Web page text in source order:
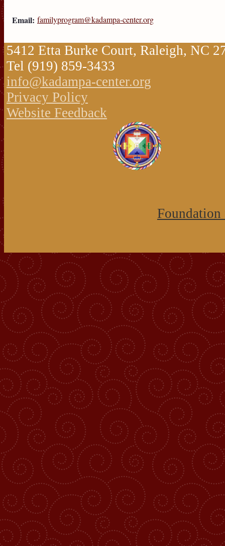
Email: familyprogram@kadampa-center.org
5412 Etta Burke Court, Raleigh, NC
Tel (919) 859-3433
info@kadampa-center.org
Privacy Policy
Website Feedback